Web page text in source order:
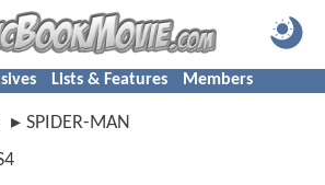
Lists & Features Members
SPIDER-MAN